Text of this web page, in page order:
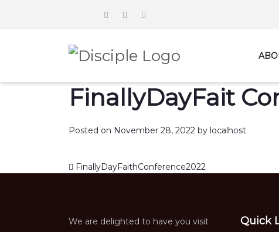
FinallyDayFait
Posted on November 28, 2022 by localhost
Post navigation
FinallyDayFaithConference2022
We are delighted to have you visit
Quick